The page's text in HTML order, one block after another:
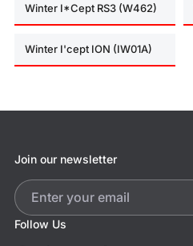
Winter I*Cept RS3 (W462)
Winter I'cept ION (IW01A)
Follow Us
Join our newsletter